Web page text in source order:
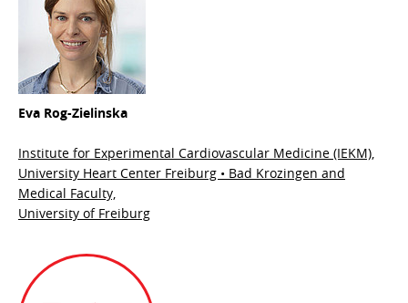
Eva Rog-Zielinska
Institute for Experimental Cardiovascular Medicine (IEKM),
University Heart Center Freiburg • Bad Krozingen and
Medical Faculty,
University of Freiburg